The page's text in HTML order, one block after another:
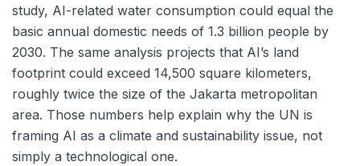
study, AI-related water consumption could equal the
basic annual domestic needs of 1.3 billion people by
2030. The same analysis projects that AI’s land
footprint could exceed 14,500 square kilometers,
roughly twice the size of the Jakarta metropolitan
area. Those numbers help explain why the UN is
framing AI as a climate and sustainability issue, not
simply a technological one.